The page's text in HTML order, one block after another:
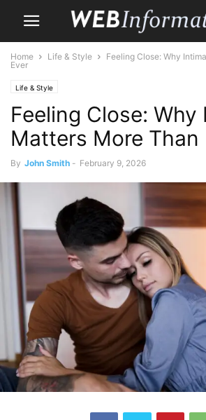
Home Life & Style
Feeling Close: Why
Ever
Life & Style
Feeling Close:
Matters More Than
By John Smith - February 9, 2026